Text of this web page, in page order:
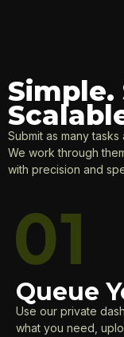
Submit as many
We work through
with precision and
Queue
Use our private
what you need,